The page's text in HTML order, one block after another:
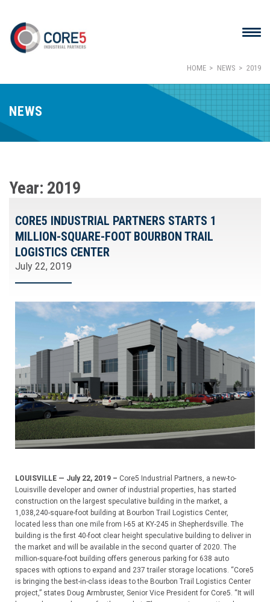
HOME NEWS 2019
NEWS
Year: 2019
CORE5 INDUSTRIAL PARTNERS STARTS 1
MILLION-SQUARE-FOOT BOURBON TRAIL
LOGISTICS CENTER
July 22, 2019
LOUISVILLE — July 22, 2019 – Core5 Industrial Partners, a new-to-
Louisville developer and owner of industrial properties, has started
construction on the largest speculative building in the market, a
1,038,240-square-foot building at Bourbon Trail Logistics Center,
located less than one mile from I-65 at KY-245 in Shepherdsville. The
building is the first 40-foot clear height speculative building to deliver in
the market and will be available in the second quarter of 2020. The
million-square-foot building offers generous parking for 638 auto
spaces with options to expand and 237 trailer storage locations. “Core5
is bringing the best-in-class ideas to the Bourbon Trail Logistics Center
project,” states Doug Armbruster, Senior Vice President for Core5. “It will